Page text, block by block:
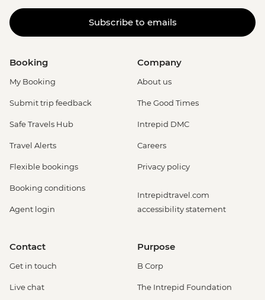
Subscribe to emails
Booking
My Booking
Submit trip feedback
Safe Travels Hub
Travel Alerts
Flexible bookings
Booking conditions
Agent login
Company
About us
The Good Times
Intrepid DMC
Careers
Privacy policy
Intrepidtravel.com
accessibility statement
Contact
Get in touch
Live chat
Purpose
B Corp
The Intrepid Foundation